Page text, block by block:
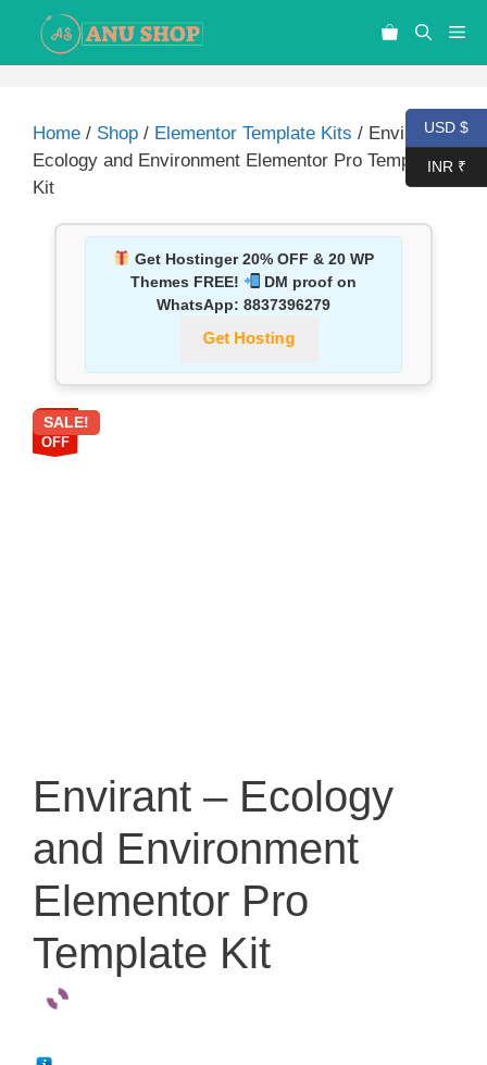
Home / Shop / Elementor Template Kits / Envirant –
Ecology and Environment Elementor Pro Template
Kit
Get Hostinger 20% OFF & 20 WP
Themes FREE!
DM proof on
WhatsApp: 8837396279
Get Hosting
87%
OFF
SALE!
Envirant – Ecology
and Environment
Elementor Pro
Template Kit
USD $
INR ₹